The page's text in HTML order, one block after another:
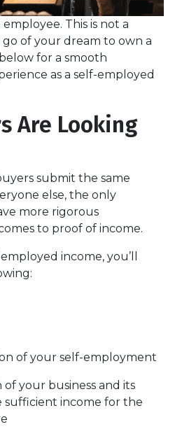
This is not a
of your dream to own a
for a smooth
as a self-employed
Are Looking
submit the same
else, the only
more rigorous
to proof of income.
income, you’ll
of your self-employment
your business and its
sufficient income for the